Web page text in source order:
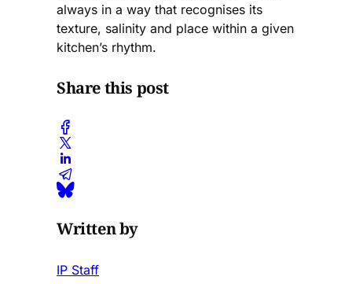
always in a way that recognises its
texture, salinity and place within a given
kitchen’s rhythm.
Share this post
Written by
IP Staff